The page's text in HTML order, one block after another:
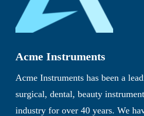
Acme Instruments
Acme Instruments has been a
surgical, dental, beauty
industry for over 40 years. We